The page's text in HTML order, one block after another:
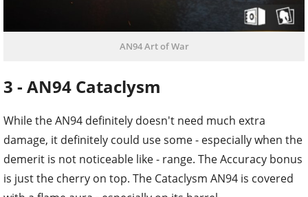
AN94 Art of War
3 - AN94 Cataclysm
While the AN94 definitely doesn't need much extra
damage, it definitely could use some - especially when the
demerit is not noticeable like - range. The Accuracy bonus
is just the cherry on top. The Cataclysm AN94 is covered